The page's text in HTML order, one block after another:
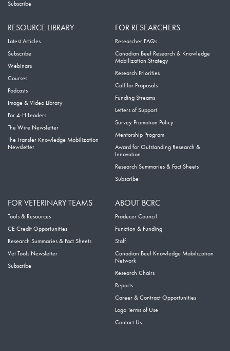
Subscribe
RESOURCE LIBRARY
Latest Articles
Subscribe
Webinars
Courses
Podcasts
Image & Video Library
For 4-H Leaders
The Wire Newsletter
The Transfer Knowledge Mobilization
Newsletter
FOR RESEARCHERS
Researcher FAQs
Canadian Beef Research & Knowledge
Mobilization Strategy
Research Priorities
Call for Proposals
Funding Streams
Letters of Support
Survey Promotion Policy
Mentorship Program
Award for Outstanding Research &
Innovation
Research Summaries & Fact Sheets
Subscribe
FOR VETERINARY TEAMS
Tools & Resources
CE Credit Opportunities
Research Summaries & Fact Sheets
Vet Tools Newsletter
Subscribe
ABOUT BCRC
Producer Council
Function & Funding
Staff
Canadian Beef Knowledge Mobilization
Network
Research Chairs
Reports
Career & Contract Opportunities
Logo Terms of Use
Contact Us